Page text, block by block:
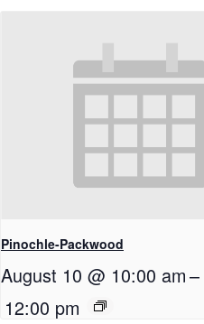
Pinochle-Packwood
August 10 @ 10:00 am–
12:00 pm